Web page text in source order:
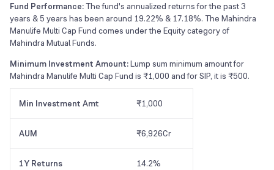
Fund Performance:The fund's annualized returns for the past 3
years & 5 years has been around 19.22% & 17.18%. The Mahindra
Manulife Multi Cap Fund comes under the Equity category of
Mahindra Mutual Funds.
Minimum Investment Amount:Lump sum minimum amount for
Mahindra Manulife Multi Cap Fund is ₹1,000 and for SIP, it is ₹500.
Min Investment Amt ₹1,000
AUM ₹6,926Cr
1Y Returns 14.2%